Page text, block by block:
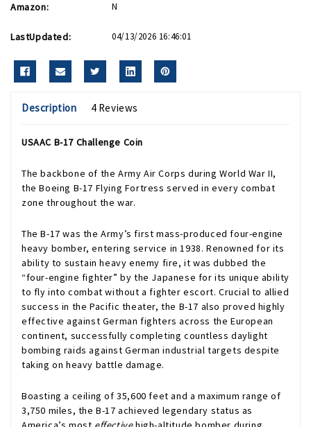
Amazon: N
LastUpdated: 04/13/2026 16:46:01
Description 4 Reviews
USAAC B-17 Challenge Coin
The backbone of the Army Air Corps during World War II,
the Boeing B-17 Flying Fortress served in every combat
zone throughout the war.
The B-17 was the Army’s first mass-produced four-engine
heavy bomber, entering service in 1938. Renowned for its
ability to sustain heavy enemy fire, it was dubbed the
“four-engine fighter” by the Japanese for its unique ability
to fly into combat without a fighter escort. Crucial to allied
success in the Pacific theater, the B-17 also proved highly
effective against German fighters across the European
continent, successfully completing countless daylight
bombing raids against German industrial targets despite
taking on heavy battle damage.
Boasting a ceiling of 35,600 feet and a maximum range of
3,750 miles, the B-17 achieved legendary status as